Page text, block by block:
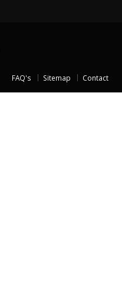
FAQ's Sitemap Contact